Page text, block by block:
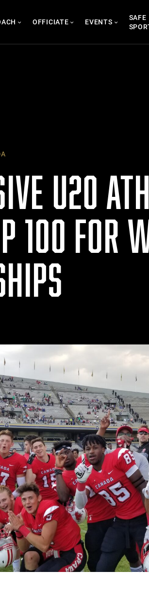
OFFICIATE EVENTS
SAFE
U20
100 FOR